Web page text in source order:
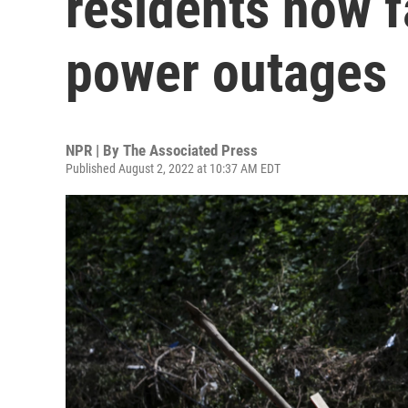
power outages
NPR | By The Associated Press
Published August 2, 2022 at 10:37 AM EDT